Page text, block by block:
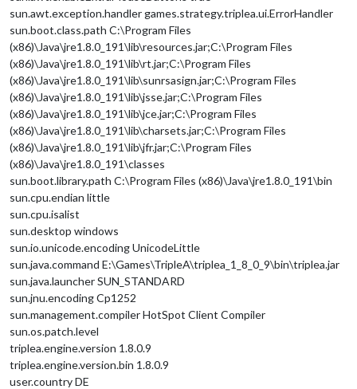
sun.awt.exception.handler games.strategy.triplea.ui.ErrorHandler
sun.boot.class.path C:\Program Files
(x86)\Java\jre1.8.0_191\lib\resources.jar;C:\Program Files
(x86)\Java\jre1.8.0_191\lib\rt.jar;C:\Program Files
(x86)\Java\jre1.8.0_191\lib\sunrsasign.jar;C:\Program Files
(x86)\Java\jre1.8.0_191\lib\jsse.jar;C:\Program Files
(x86)\Java\jre1.8.0_191\lib\jce.jar;C:\Program Files
(x86)\Java\jre1.8.0_191\lib\charsets.jar;C:\Program Files
(x86)\Java\jre1.8.0_191\lib\jfr.jar;C:\Program Files
(x86)\Java\jre1.8.0_191\classes
sun.boot.library.path C:\Program Files (x86)\Java\jre1.8.0_191\bin
sun.cpu.endian little
sun.cpu.isalist
sun.desktop windows
sun.io.unicode.encoding UnicodeLittle
sun.java.command E:\Games\TripleA\triplea_1_8_0_9\bin\triplea.jar
sun.java.launcher SUN_STANDARD
sun.jnu.encoding Cp1252
sun.management.compiler HotSpot Client Compiler
sun.os.patch.level
triplea.engine.version 1.8.0.9
triplea.engine.version.bin 1.8.0.9
user.country DE